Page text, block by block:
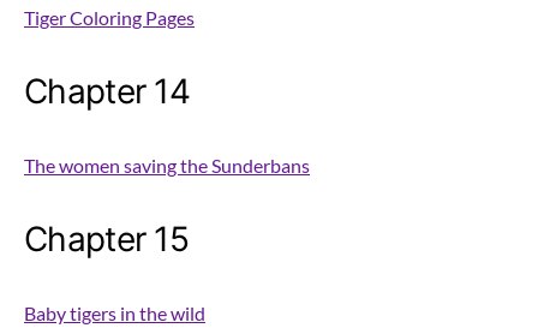
Tiger Coloring Pages
Chapter 14
The women saving the Sunderbans
Chapter 15
Baby tigers in the wild